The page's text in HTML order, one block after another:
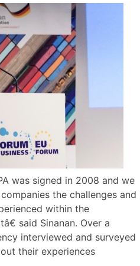
was signed in 2008 and we
the challenges and
within the
said Sinanan. Over a
interviewed and surveyed
their experiences